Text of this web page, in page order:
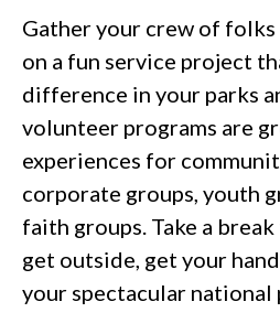
Gather your crew of
on a fun service project
difference in your parks
volunteer programs are
experiences for
corporate groups, youth
faith groups. Take a
get outside, get your
your spectacular national